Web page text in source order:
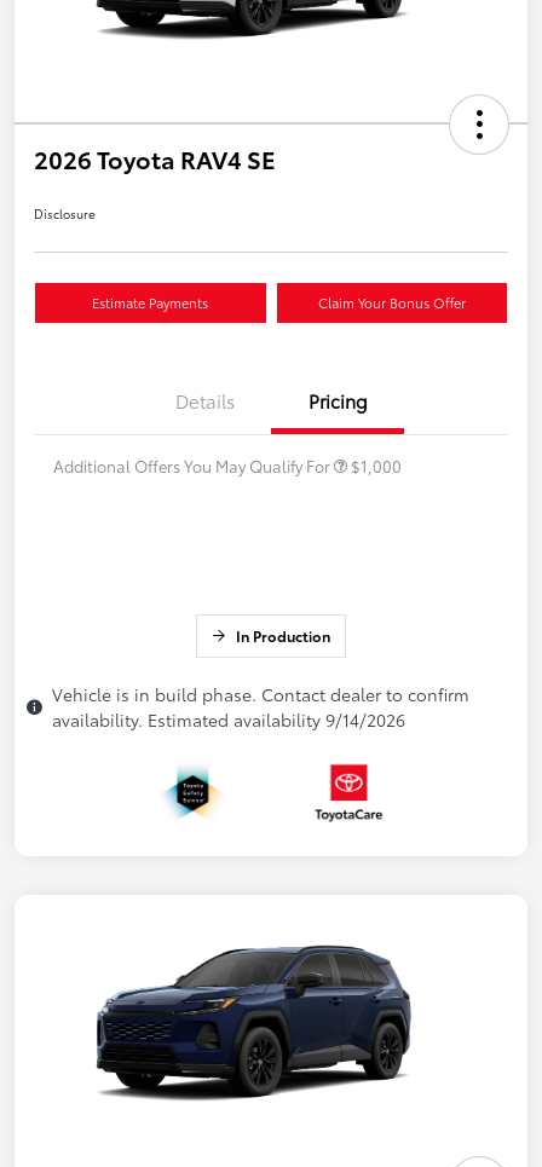
2026 Toyota RAV4 SE
Disclosure
Estimate Payments Claim Your Bonus Offer
Details Pricing
Additional Offers You May Qualify For $1,000
In Production
Vehicle is in build phase. Contact dealer to confirm
availability. Estimated availability 9/14/2026